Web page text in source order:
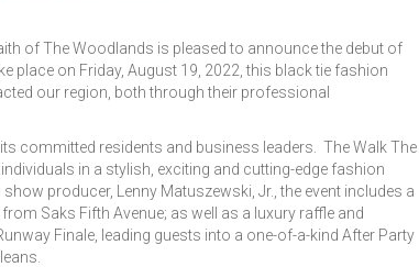
of The Woodlands is pleased to announce the debut of
place on Friday, August 19, 2022, this black tie fashion
our region, both through their professional
committed residents and business leaders. The Walk The
in a stylish, exciting and cutting-edge fashion
producer, Lenny Matuszewski, Jr., the event includes a
Saks Fifth Avenue; as well as a luxury raffle and
Finale, leading guests into a one-of-a-kind After Party